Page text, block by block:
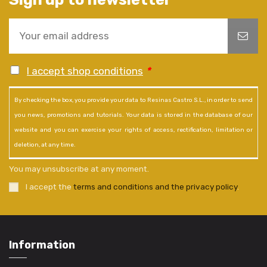
I accept shop conditions *
By checking the box, you provide your data to Resinas Castro S.L., in order to send
you news, promotions and tutorials. Your data is stored in the database of our
website and you can exercise your rights of access, rectification, limitation or
deletion, at any time.
You may unsubscribe at any moment.
I accept the terms and conditions and the privacy policy.
Information